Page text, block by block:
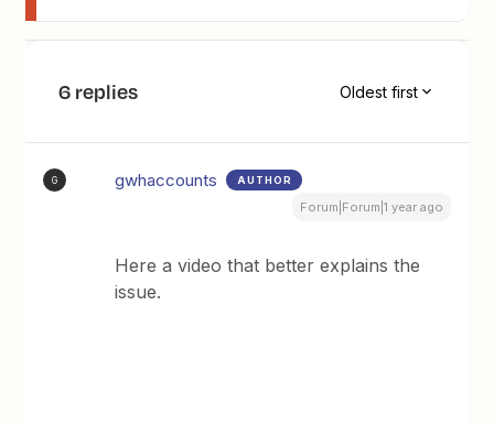
6 replies Oldest first
G gwhaccounts AUTHOR
Forum|Forum|1 year ago
Here a video that better explains the
issue.